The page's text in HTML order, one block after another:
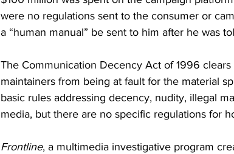
were no regulations sent to the consumer or
a “human manual” be sent to him after he was
The Communication Decency Act of 1996
maintainers from being at fault for the material
basic rules addressing decency, nudity, illegal
media, but there are no specific regulations for
Frontline, a multimedia investigative program